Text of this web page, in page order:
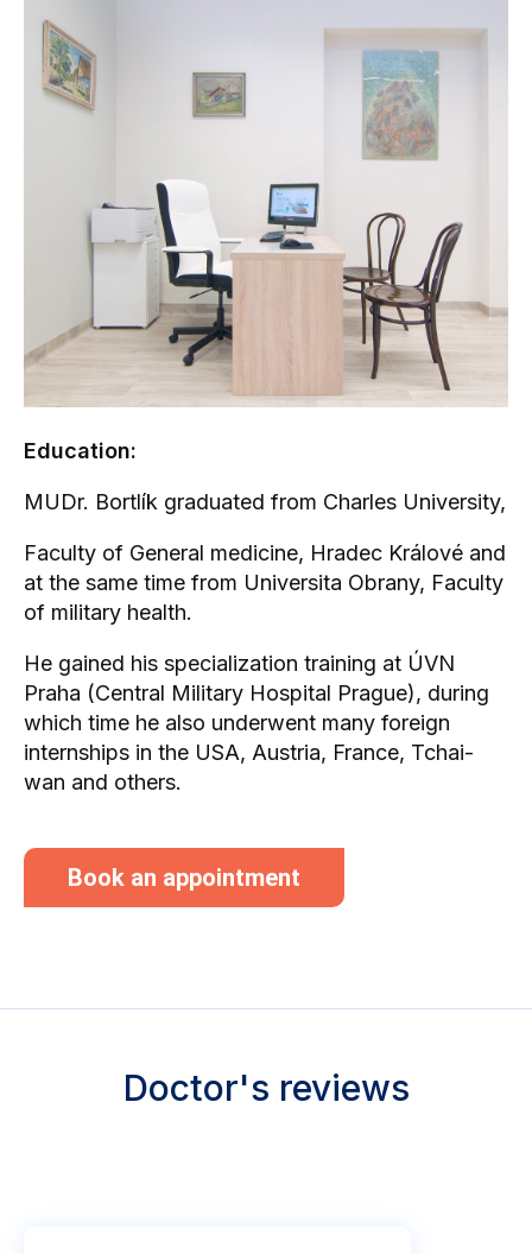
Education:
MUDr. Bortlík graduated from Charles University,
Faculty of General medicine, Hradec Králové and
at the same time from Universita Obrany, Faculty
of military health.
He gained his specialization training at ÚVN
Praha (Central Military Hospital Prague), during
which time he also underwent many foreign
internships in the USA, Austria, France, Tchai-
wan and others.
Book an appointment
Doctor's reviews